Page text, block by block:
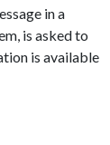
in a
is asked to
is available